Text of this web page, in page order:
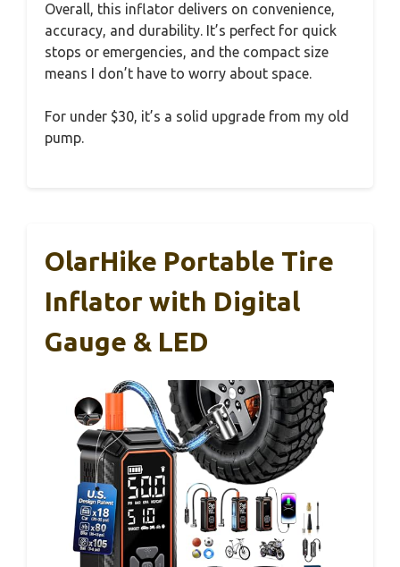
Overall, this inflator delivers on convenience,
accuracy, and durability. It’s perfect for quick
stops or emergencies, and the compact size
means I don’t have to worry about space.
For under $30, it’s a solid upgrade from my old
pump.
OlarHike Portable Tire
Inflator with Digital
Gauge & LED